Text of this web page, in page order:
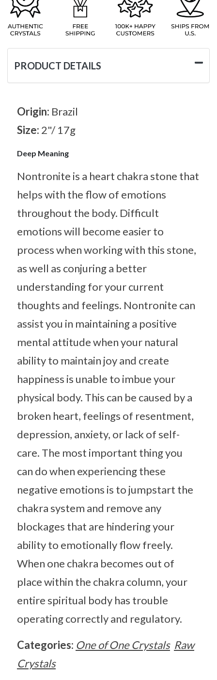
PRODUCT DETAILS
Origin: Brazil
Size: 2"/ 17g
Deep Meaning
Nontronite is a heart chakra stone that
helps with the flow of emotions
throughout the body. Difficult
emotions will become easier to
process when working with this stone,
as well as conjuring a better
understanding for your current
thoughts and feelings. Nontronite can
assist you in maintaining a positive
mental attitude when your natural
ability to maintain joy and create
happiness is unable to imbue your
physical body. This can be caused by a
broken heart, feelings of resentment,
depression, anxiety, or lack of self-
care. The most important thing you
can do when experiencing these
negative emotions is to jumpstart the
chakra system and remove any
blockages that are hindering your
ability to emotionally flow freely.
When one chakra becomes out of
place within the chakra column, your
entire spiritual body has trouble
operating correctly and regulatory.
Categories: One of One Crystals Raw
Crystals